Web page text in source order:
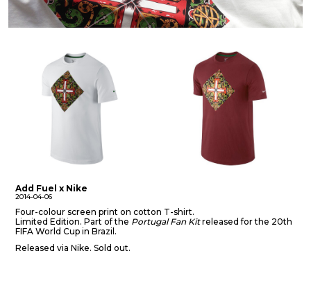
Add Fuel x Nike
2014-04-06
Four-colour screen print on cotton T-shirt.
Limited Edition. Part of the Portugal Fan Kitreleased for the 20th
FIFA World Cup in Brazil.
Released via Nike. Sold out.